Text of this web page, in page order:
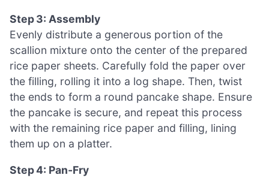
Step 3: Assembly
Evenly distribute a generous portion of the
scallion mixture onto the center of the prepared
rice paper sheets. Carefully fold the paper over
the filling, rolling it into a log shape. Then, twist
the ends to form a round pancake shape. Ensure
the pancake is secure, and repeat this process
with the remaining rice paper and filling, lining
them up on a platter.
Step 4: Pan-Fry